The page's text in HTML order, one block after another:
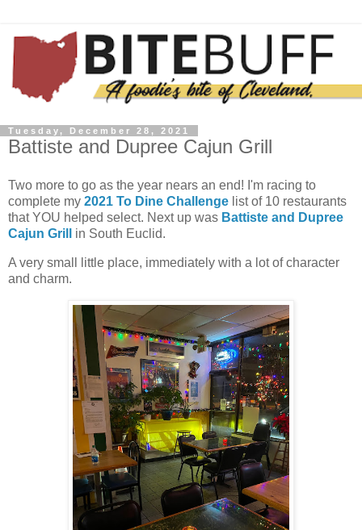
Tuesday, December 28, 2021
Battiste and Dupree Cajun Grill
Two more to go as the year nears an end! I'm racing to
complete my 2021 To Dine Challenge list of 10 restaurants
that YOU helped select. Next up was Battiste and Dupree
Cajun Grill in South Euclid.
A very small little place, immediately with a lot of character
and charm.